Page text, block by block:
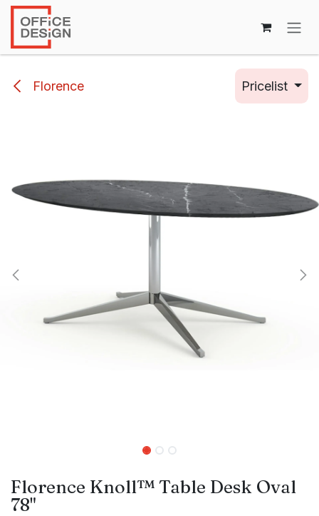
Skip to Content
Florence Pricelist
Florence Knoll™ Table Desk Oval
78"